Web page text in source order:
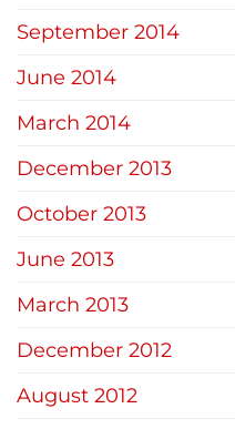
September 2014
June 2014
March 2014
December 2013
October 2013
June 2013
March 2013
December 2012
August 2012